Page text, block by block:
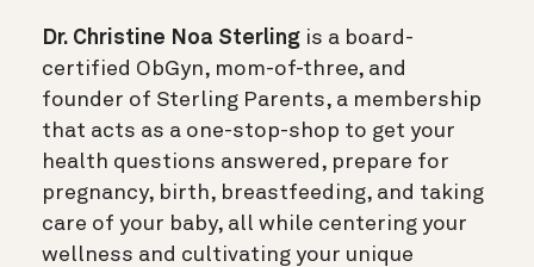
Dr. Christine Noa Sterling is a board-
certified ObGyn, mom-of-three, and
founder of Sterling Parents, a membership
that acts as a one-stop-shop to get your
health questions answered, prepare for
pregnancy, birth, breastfeeding, and taking
care of your baby, all while centering your
wellness and cultivating your unique